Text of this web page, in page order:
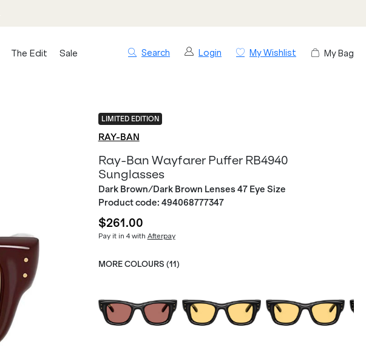
Search Login My Wishlist My Bag
The Edit Sale
LIMITED EDITION
RAY-BAN
Ray-Ban Wayfarer Puffer RB4940
Sunglasses
Dark Brown/Dark Brown Lenses 47 Eye Size
Product code: 494068777347
$261.00
Pay it in 4 with Afterpay
MORE COLOURS (11 )